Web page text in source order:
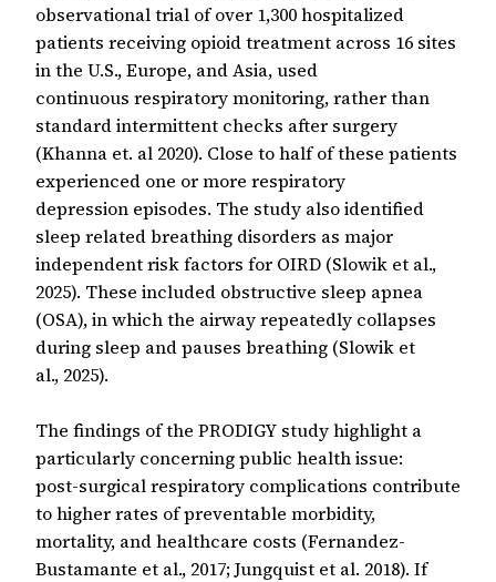
observational trial of over 1,300 hospitalized
patients receiving opioid treatment across 16 sites
in the U.S., Europe, and Asia, used
continuous respiratory monitoring, rather than
standard intermittent checks after surgery
(Khanna et. al 2020). Close to half of these patients
experienced one or more respiratory
depression episodes. The study also identified
sleep related breathing disorders as major
independent risk factors for OIRD (Slowik et al.,
2025). These included obstructive sleep apnea
(OSA), in which the airway repeatedly collapses
during sleep and pauses breathing (Slowik et
al., 2025).
The findings of the PRODIGY study highlight a
particularly concerning public health issue:
post-surgical respiratory complications contribute
to higher rates of preventable morbidity,
mortality, and healthcare costs (Fernandez-
Bustamante et al., 2017; Jungquist et al. 2018). If